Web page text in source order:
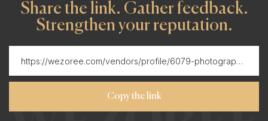
Share the link. Gather feedback.
Strengthen your reputation.
Copy the link